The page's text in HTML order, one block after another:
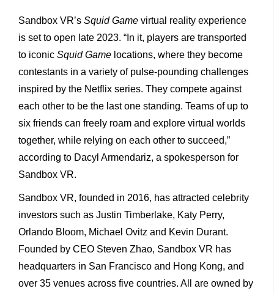
Sandbox VR’s Squid Game virtual reality experience
is set to open late 2023. “In it, players are transported
to iconic Squid Game locations, where they become
contestants in a variety of pulse-pounding challenges
inspired by the Netflix series. They compete against
each other to be the last one standing. Teams of up to
six friends can freely roam and explore virtual worlds
together, while relying on each other to succeed,”
according to Dacyl Armendariz, a spokesperson for
Sandbox VR.
Sandbox VR, founded in 2016, has attracted celebrity
investors such as Justin Timberlake, Katy Perry,
Orlando Bloom, Michael Ovitz and Kevin Durant.
Founded by CEO Steven Zhao, Sandbox VR has
headquarters in San Francisco and Hong Kong, and
over 35 venues across five countries. All are owned by